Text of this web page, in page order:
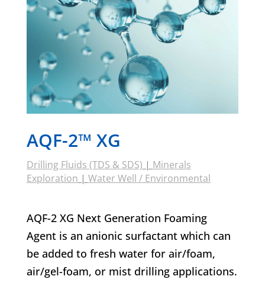
AQF-2™ XG
Drilling Fluids (TDS & SDS) | Minerals
Exploration | Water Well / Environmental
AQF-2 XG Next Generation Foaming
Agent is an anionic surfactant which can
be added to fresh water for air/foam,
air/gel-foam, or mist drilling applications.